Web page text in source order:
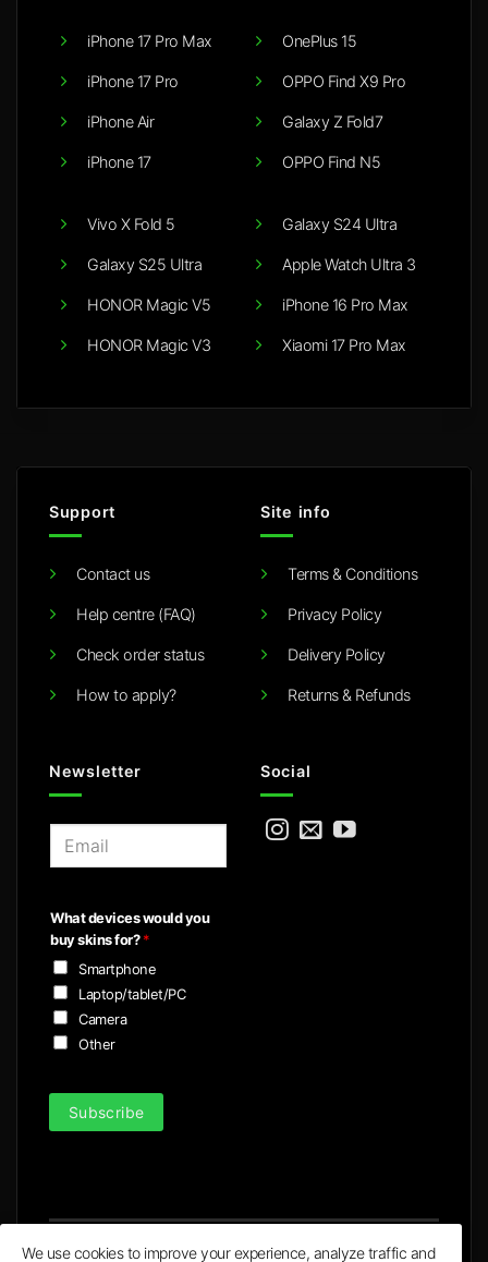
iPhone 17 Pro Max
iPhone 17 Pro
iPhone Air
iPhone 17
OnePlus 15
OPPO Find X9 Pro
Galaxy Z Fold7
OPPO Find N5
Vivo X Fold 5
Galaxy S25 Ultra
HONOR Magic V5
HONOR Magic V3
Galaxy S24 Ultra
Apple Watch Ultra 3
iPhone 16 Pro Max
Xiaomi 17 Pro Max
Support
Contact us
Help centre (FAQ)
Check order status
How to apply?
Site info
Terms & Conditions
Privacy Policy
Delivery Policy
Returns & Refunds
Newsletter
l
*
What devices would you
buy skins for?*
Smartphone
Laptop/tablet/PC
Camera
Other
Subscribe
Social
We use cookies to improve your experience, analyze traffic and